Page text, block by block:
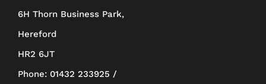
chosen
product
6H Thorn Business Park,
Hereford
HR2 6JT
Phone: 01432 233925 /